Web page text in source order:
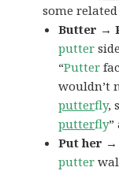
some
Butter →
putter
“Putter
wouldn’t
putterfly,
putterfly”
Put her
putter